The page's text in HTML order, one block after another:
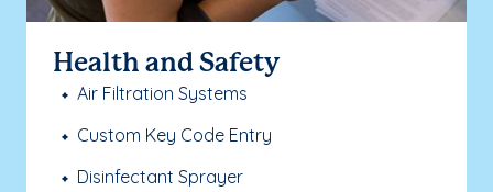
Health and Safety
Air Filtration Systems
Custom Key Code Entry
Disinfectant Sprayer